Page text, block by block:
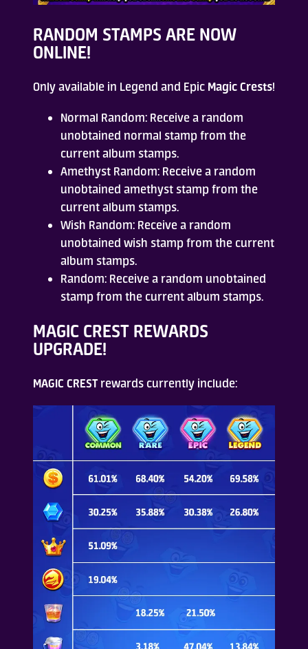
Who Are We
Contact Us
ADD TO DESKTOP
RANDOM STAMPS ARE NOW
ONLINE!
Only available in Legend and Epic Magic Crests!
Normal Random: Receive a random
unobtained normal stamp from the
current album stamps.
Amethyst Random: Receive a random
unobtained amethyst stamp from the
current album stamps.
Wish Random: Receive a random
unobtained wish stamp from the current
album stamps.
Random: Receive a random unobtained
stamp from the current album stamps.
MAGIC CREST REWARDS
UPGRADE!
MAGIC CRESTrewards currently include: